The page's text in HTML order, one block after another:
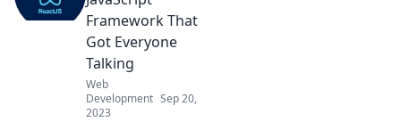
common myths
and reveal
essential tips for
developers.
Framework That
Got Everyone
Talking
Web
Development Sep 20,
2023